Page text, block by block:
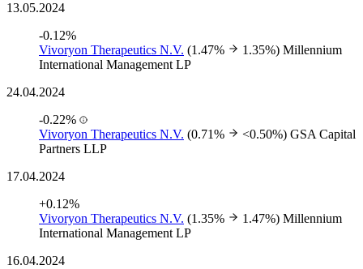
13.05.2024
-0.12%
Vivoryon Therapeutics N.V. (1.47% 1.35%) Millennium
International Management LP
24.04.2024
-0.22%
Vivoryon Therapeutics N.V. (0.71% <0.50%) GSA Capital
Partners LLP
17.04.2024
+0.12%
Vivoryon Therapeutics N.V. (1.35% 1.47%) Millennium
International Management LP
16.04.2024